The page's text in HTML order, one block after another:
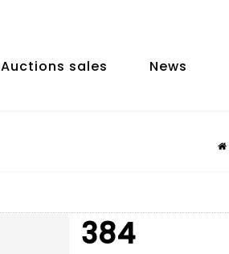
Auctions sales News
384